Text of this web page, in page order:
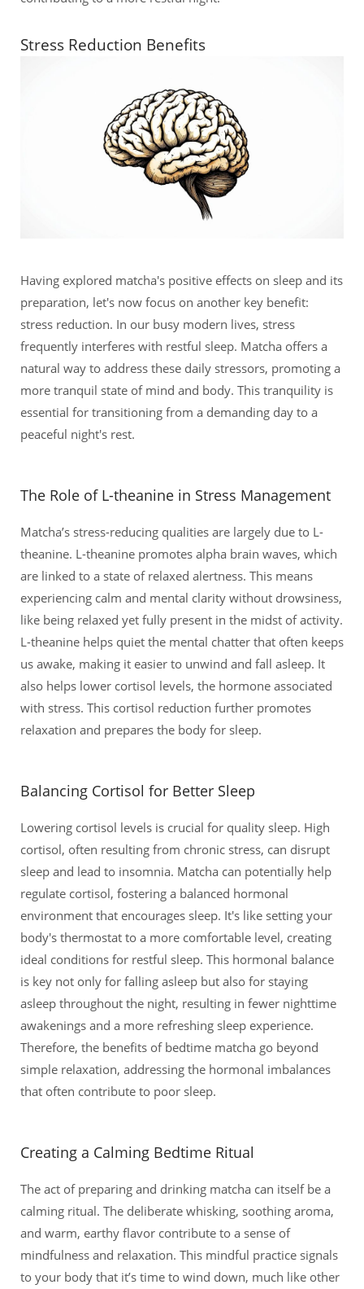
Stress Reduction Benefits
Having explored matcha's positive effects on sleep and its
preparation, let's now focus on another key benefit:
stress reduction. In our busy modern lives, stress
frequently interferes with restful sleep. Matcha offers a
natural way to address these daily stressors, promoting a
more tranquil state of mind and body. This tranquility is
essential for transitioning from a demanding day to a
peaceful night's rest.
The Role of L-theanine in Stress Management
Matcha’s stress-reducing qualities are largely due to L-
theanine. L-theanine promotes alpha brain waves, which
are linked to a state of relaxed alertness. This means
experiencing calm and mental clarity without drowsiness,
like being relaxed yet fully present in the midst of activity.
L-theanine helps quiet the mental chatter that often keeps
us awake, making it easier to unwind and fall asleep. It
also helps lower cortisol levels, the hormone associated
with stress. This cortisol reduction further promotes
relaxation and prepares the body for sleep.
Balancing Cortisol for Better Sleep
Lowering cortisol levels is crucial for quality sleep. High
cortisol, often resulting from chronic stress, can disrupt
sleep and lead to insomnia. Matcha can potentially help
regulate cortisol, fostering a balanced hormonal
environment that encourages sleep. It's like setting your
body's thermostat to a more comfortable level, creating
ideal conditions for restful sleep. This hormonal balance
is key not only for falling asleep but also for staying
asleep throughout the night, resulting in fewer nighttime
awakenings and a more refreshing sleep experience.
Therefore, the benefits of bedtime matcha go beyond
simple relaxation, addressing the hormonal imbalances
that often contribute to poor sleep.
Creating a Calming Bedtime Ritual
The act of preparing and drinking matcha can itself be a
calming ritual. The deliberate whisking, soothing aroma,
and warm, earthy flavor contribute to a sense of
mindfulness and relaxation. This mindful practice signals
to your body that it’s time to wind down, much like other